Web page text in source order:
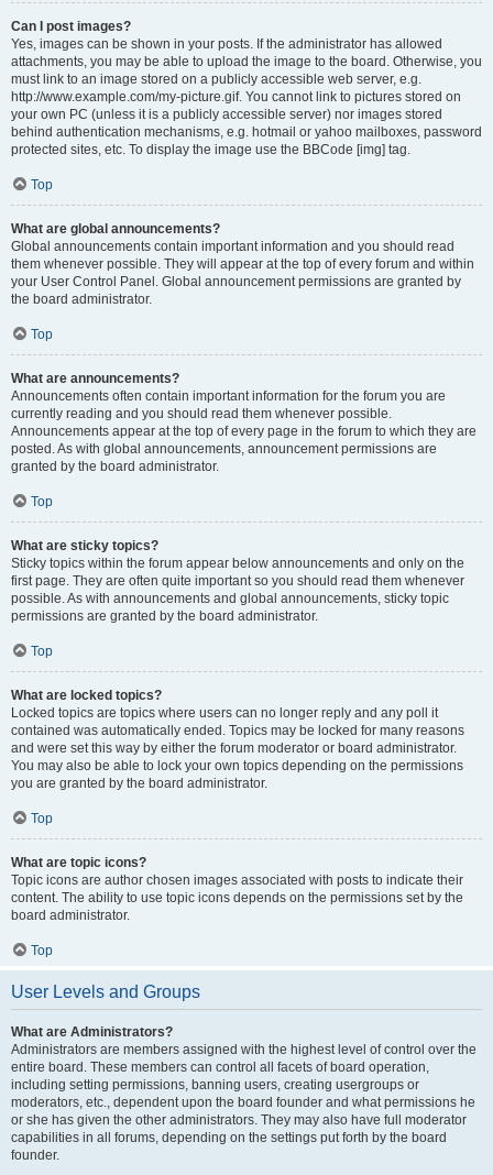
Can I post images?
Yes, images can be shown in your posts. If the administrator has allowed
attachments, you may be able to upload the image to the board. Otherwise, you
must link to an image stored on a publicly accessible web server, e.g.
http://www.example.com/my-picture.gif. You cannot link to pictures stored on
your own PC (unless it is a publicly accessible server) nor images stored
behind authentication mechanisms, e.g. hotmail or yahoo mailboxes, password
protected sites, etc. To display the image use the BBCode [img] tag.
Top
What are global announcements?
Global announcements contain important information and you should read
them whenever possible. They will appear at the top of every forum and within
your User Control Panel. Global announcement permissions are granted by
the board administrator.
Top
What are announcements?
Announcements often contain important information for the forum you are
currently reading and you should read them whenever possible.
Announcements appear at the top of every page in the forum to which they are
posted. As with global announcements, announcement permissions are
granted by the board administrator.
Top
What are sticky topics?
Sticky topics within the forum appear below announcements and only on the
first page. They are often quite important so you should read them whenever
possible. As with announcements and global announcements, sticky topic
permissions are granted by the board administrator.
Top
What are locked topics?
Locked topics are topics where users can no longer reply and any poll it
contained was automatically ended. Topics may be locked for many reasons
and were set this way by either the forum moderator or board administrator.
You may also be able to lock your own topics depending on the permissions
you are granted by the board administrator.
Top
What are topic icons?
Topic icons are author chosen images associated with posts to indicate their
content. The ability to use topic icons depends on the permissions set by the
board administrator.
Top
User Levels and Groups
What are Administrators?
Administrators are members assigned with the highest level of control over the
entire board. These members can control all facets of board operation,
including setting permissions, banning users, creating usergroups or
moderators, etc., dependent upon the board founder and what permissions he
or she has given the other administrators. They may also have full moderator
capabilities in all forums, depending on the settings put forth by the board
founder.